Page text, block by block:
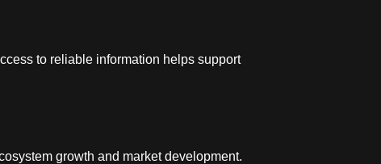
to reliable information helps support
growth and market development.